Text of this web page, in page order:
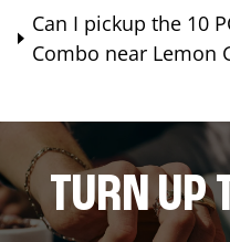
Can I pickup the 10
Combo near Lemon
TURN UP